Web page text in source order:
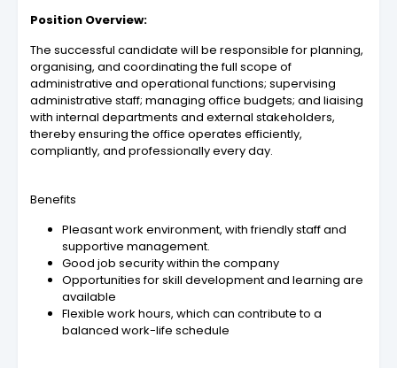
Position Overview:
The successful candidate will be responsible for planning,
organising, and coordinating the full scope of
administrative and operational functions; supervising
administrative staff; managing office budgets; and liaising
with internal departments and external stakeholders,
thereby ensuring the office operates efficiently,
compliantly, and professionally every day.
Benefits
Pleasant work environment, with friendly staff and
supportive management.
Good job security within the company
Opportunities for skill development and learning are
available
Flexible work hours, which can contribute to a
balanced work-life schedule